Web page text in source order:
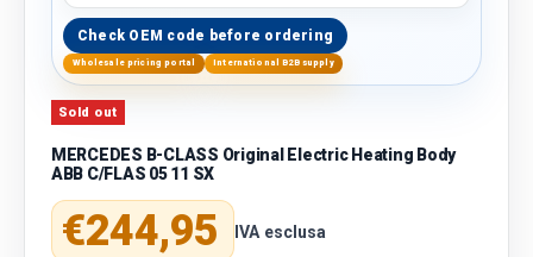
Check OEM code before ordering
Wholesale pricing portal International B2B supply
Sold out
MERCEDES B-CLASS Original Electric Heating Body
ABB C/FLAS 05 11 SX
Regular price
€244,95 IVA esclusa